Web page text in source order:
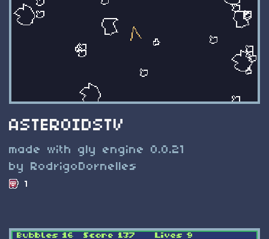
ASTEROIDSTV
made with gly engine 0.0.21
by RodrigoDornelles
1